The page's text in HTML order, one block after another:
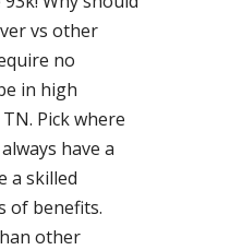
vs other
no
in high
Pick where
have a
a skilled
of benefits.
other